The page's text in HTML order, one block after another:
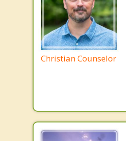
Christian Counselor